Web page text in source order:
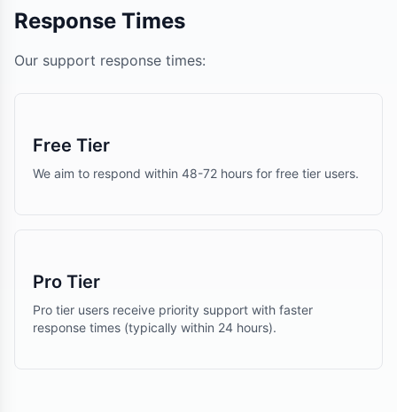
Response Times
Our support response times:
Free Tier
We aim to respond within 48-72 hours for free tier users.
Pro Tier
Pro tier users receive priority support with faster
response times (typically within 24 hours).